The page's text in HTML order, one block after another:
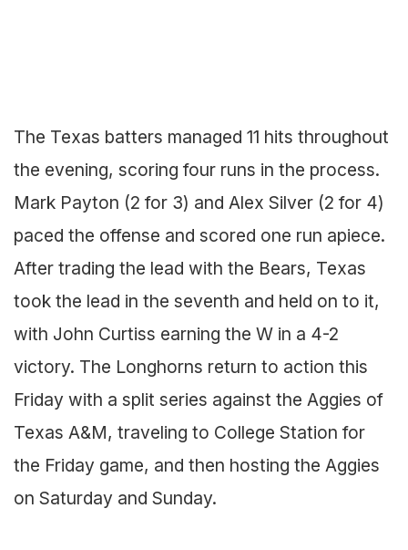
The Texas batters managed 11 hits throughout
the evening, scoring four runs in the process.
Mark Payton (2 for 3) and Alex Silver (2 for 4)
paced the offense and scored one run apiece.
After trading the lead with the Bears, Texas
took the lead in the seventh and held on to it,
with John Curtiss earning the W in a 4-2
victory. The Longhorns return to action this
Friday with a split series against the Aggies of
Texas A&M, traveling to College Station for
the Friday game, and then hosting the Aggies
on Saturday and Sunday.